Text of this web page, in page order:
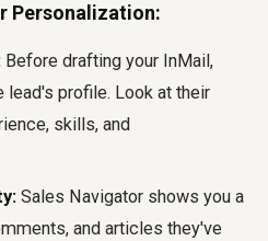
Personalization:
Before drafting your InMail,
lead's profile. Look at their
skills, and
Sales Navigator shows you a
and articles they've